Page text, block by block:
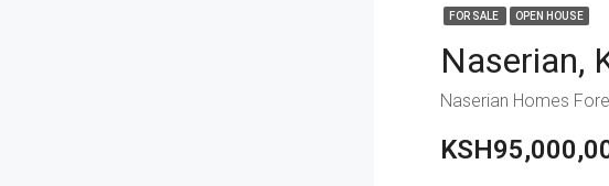
FOR SALE OPEN HOUSE
Naserian,